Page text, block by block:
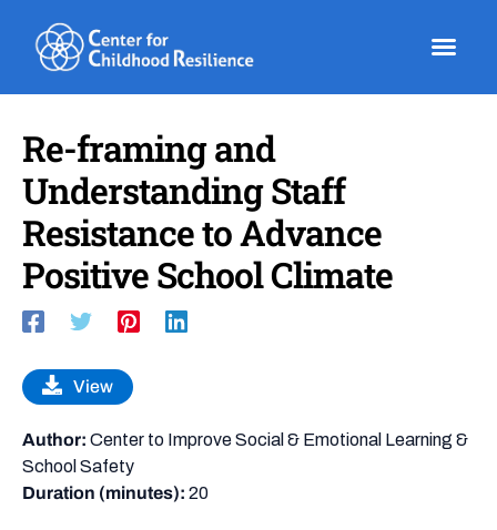
content
Re-framing and
Understanding Staff
Resistance to Advance
Positive School Climate
View
Author: Center to Improve Social & Emotional Learning &
School Safety
Duration (minutes): 20